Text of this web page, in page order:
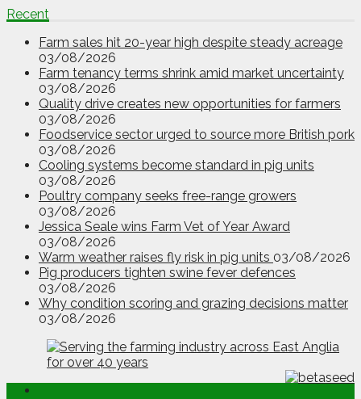
Recent
Farm sales hit 20-year high despite steady acreage
03/08/2026
Farm tenancy terms shrink amid market uncertainty
03/08/2026
Quality drive creates new opportunities for farmers
03/08/2026
Foodservice sector urged to source more British pork
03/08/2026
Cooling systems become standard in pig units
03/08/2026
Poultry company seeks free-range growers
03/08/2026
Jessica Seale wins Farm Vet of Year Award
03/08/2026
Warm weather raises fly risk in pig units 03/08/2026
Pig producers tighten swine fever defences
03/08/2026
Why condition scoring and grazing decisions matter
03/08/2026